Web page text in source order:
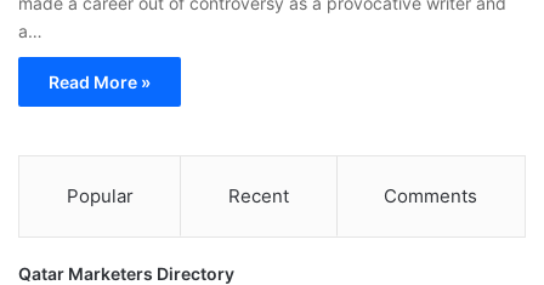
a…
Read More »
Popular Recent Comments
Qatar Marketers Directory